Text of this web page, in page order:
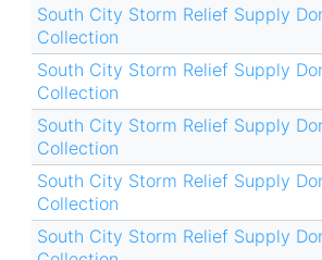
South City Storm Relief Supply
Collection
South City Storm Relief Supply
Collection
South City Storm Relief Supply
Collection
South City Storm Relief Supply
Collection
South City Storm Relief Supply